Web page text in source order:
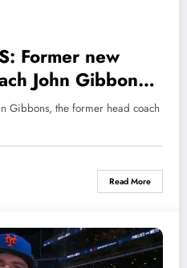
Former new
John Gibbon
jay has sent a
York met
concerning…
Gibbons, the former head coach
Read More